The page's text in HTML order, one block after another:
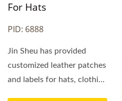
For Hats
PID: 6888
Jin Sheu has provided
customized leather patches
and labels for hats, clothing